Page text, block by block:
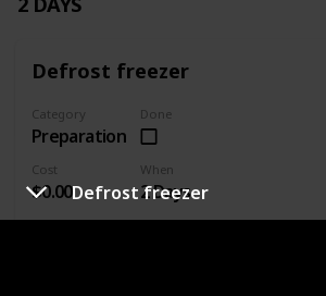
Defrost freezer
Defrost freezer
Category
Preparation
Done
Cost
$0.00
When
2 Days
Who's responsible?